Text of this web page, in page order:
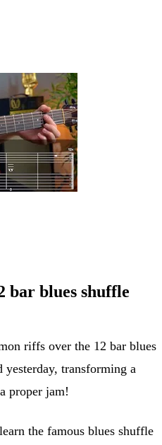
bar blues shuffle
riffs over the 12 bar blues
yesterday, transforming a
proper jam!
the famous blues shuffle